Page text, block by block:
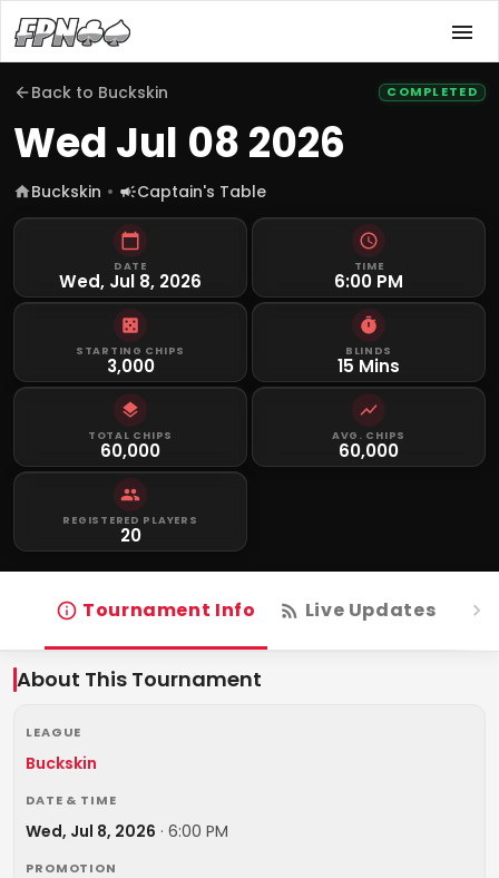
Back to Buckskin COMPLETED
Wed Jul 08 2026
Buckskin Captain's Table
DATE
Wed, Jul 8, 2026
TIME
6:00 PM
STARTING CHIPS
3,000
BLINDS
15 Mins
TOTAL CHIPS
60,000
AVG. CHIPS
60,000
REGISTERED PLAYERS
20
Tournament Info Live Updates
About This Tournament
LEAGUE
Buckskin
DATE & TIME
Wed, Jul 8, 2026 · 6:00 PM
PROMOTION